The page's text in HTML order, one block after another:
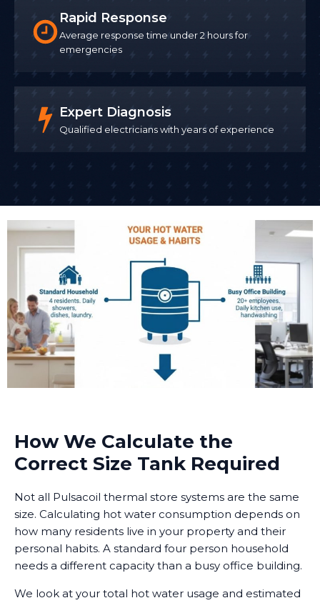
Rapid Response
Average response time under 2 hours for
emergencies
Expert Diagnosis
Qualified electricians with years of experience
How We Calculate the
Correct Size Tank Required
Not all Pulsacoil thermal store systems are the same
size. Calculating hot water consumption depends on
how many residents live in your property and their
personal habits. A standard four person household
needs a different capacity than a busy office building.
We look at your total hot water usage and estimated